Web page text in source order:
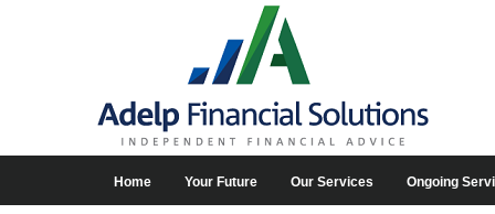
Home Your Future Our Services Ongoing